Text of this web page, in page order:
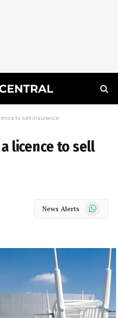
to sell insurance
licence to sell
News Alerts WhatsApp